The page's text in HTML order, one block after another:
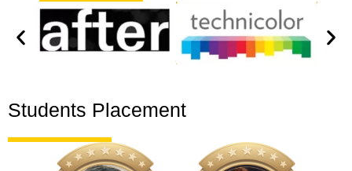
Students Placement